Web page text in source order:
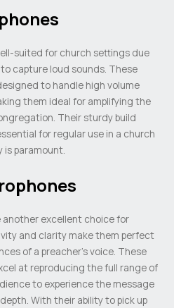
suited for church settings due
capture loud sounds. These
to handle high volume
them ideal for amplifying the
Their sturdy build
for regular use in a church
is paramount.
another excellent choice for
and clarity make them perfect
of a preacher’s voice. These
at reproducing the full range of
to experience the message
With their ability to pick up